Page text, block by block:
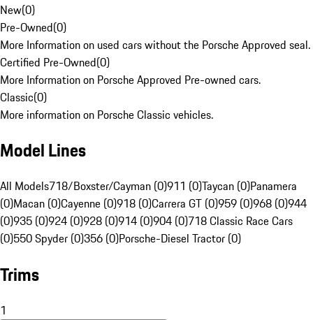
New(0)
Pre-Owned(0)
More Information on used cars without the Porsche Approved seal.
Certified Pre-Owned(0)
More Information on Porsche Approved Pre-owned cars.
Classic(0)
More information on Porsche Classic vehicles.
Model Lines
All Models718/Boxster/Cayman (0)911 (0)Taycan (0)Panamera
(0)Macan (0)Cayenne (0)918 (0)Carrera GT (0)959 (0)968 (0)944
(0)935 (0)924 (0)928 (0)914 (0)904 (0)718 Classic Race Cars
(0)550 Spyder (0)356 (0)Porsche-Diesel Tractor (0)
Trims
1